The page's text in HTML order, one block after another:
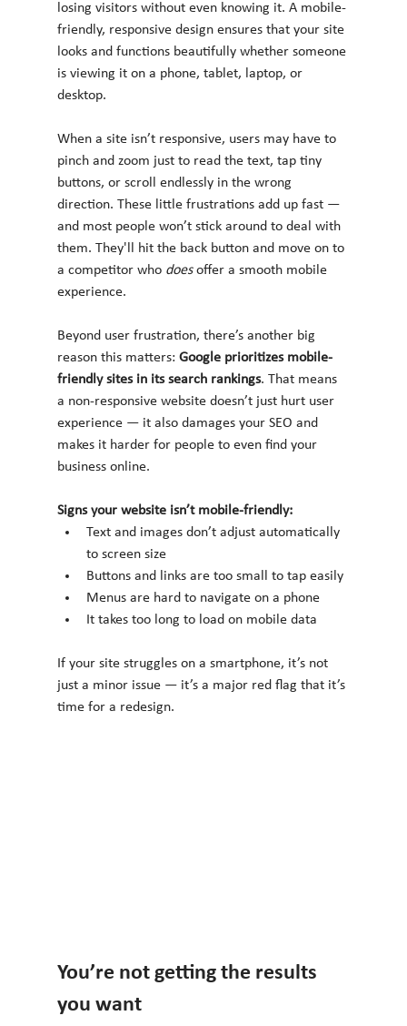
losing visitors without even knowing it. A mobile-
friendly, responsive design ensures that your site
looks and functions beautifully whether someone
is viewing it on a phone, tablet, laptop, or
desktop.
When a site isn’t responsive, users may have to
pinch and zoom just to read the text, tap tiny
buttons, or scroll endlessly in the wrong
direction. These little frustrations add up fast —
and most people won’t stick around to deal with
them. They'll hit the back button and move on to
a competitor who does offer a smooth mobile
experience.
Beyond user frustration, there’s another big
reason this matters: Google prioritizes mobile-
friendly sites in its search rankings. That means
a non-responsive website doesn’t just hurt user
experience — it also damages your SEO and
makes it harder for people to even find your
business online.
Signs your website isn’t mobile-friendly:
Text and images don’t adjust automatically
to screen size
Buttons and links are too small to tap easily
Menus are hard to navigate on a phone
It takes too long to load on mobile data
If your site struggles on a smartphone, it’s not
just a minor issue — it’s a major red flag that it’s
time for a redesign.
You’re not getting the results
you want